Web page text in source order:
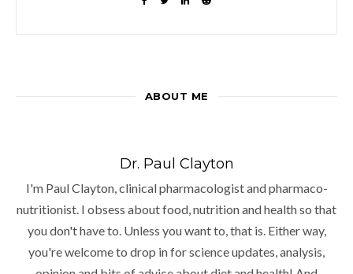
ABOUT ME
Dr. Paul Clayton
I'm Paul Clayton, clinical pharmacologist and pharmaco-
nutritionist. I obsess about food, nutrition and health so that
you don't have to. Unless you want to, that is. Either way,
you're welcome to drop in for science updates, analysis,